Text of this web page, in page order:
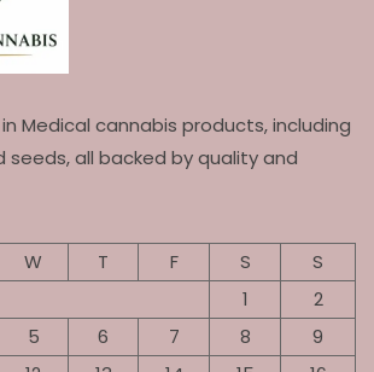
Medical cannabis products, including
seeds, all backed by quality and
W T F S
S
1
2
5 6 7 8
9